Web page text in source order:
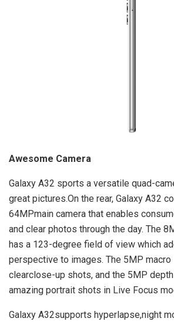
Awesome Camera
Galaxy A32 sports a versatile quad-
great pictures.On the rear, Galaxy A32
64MPmain camera that enables
and clear photos through the day. The
has a 123-degree field of view which
perspective to images. The 5MP
clearclose-up shots, and the 5MP
amazing portrait shots in Live Focus
Galaxy A32supports hyperlapse,night